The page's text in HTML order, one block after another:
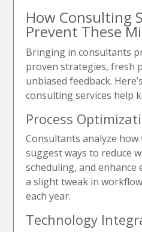
How Consulting
Prevent These
Bringing in consultants
proven strategies, fresh
unbiased feedback.
consulting services help
Process
Consultants analyze
suggest ways to reduce
scheduling, and enhance
a slight tweak in
each year.
Technology